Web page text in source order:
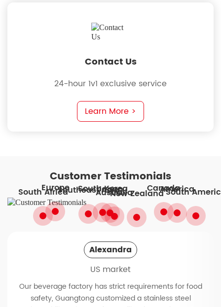
Contact Us
24-hour 1v1 exclusive service
Learn More >
Customer Testimonials
Alexandra
US market
Our beverage factory has strict requirements for food
safety, Guangtong customized a stainless steel
South Africa
EuropeSoutheast Asia
South Korea
Japan
Australia
New ZealandCanada
America
South